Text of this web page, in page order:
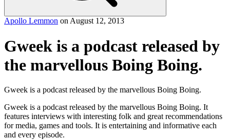
Apollo Lemmon onAugust 12, 2013
Gweek is a podcast released by
the marvellous Boing Boing.
Gweek is a podcast released by the marvellous Boing Boing.
Gweek is a podcast released by the marvellous Boing Boing. It
features interviews with interesting folk and great recommendations
for media, games and tools. It is entertaining and informative each
and every episode.